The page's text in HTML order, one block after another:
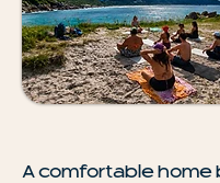
A comfortable home